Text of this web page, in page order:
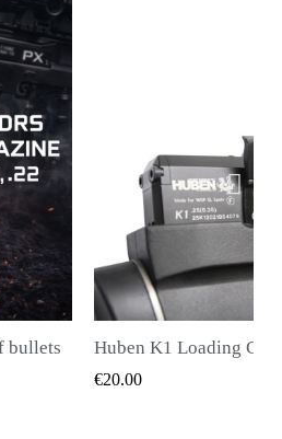
Huben K1 Loading Gate (Latest Generation) QUICK
€28.00